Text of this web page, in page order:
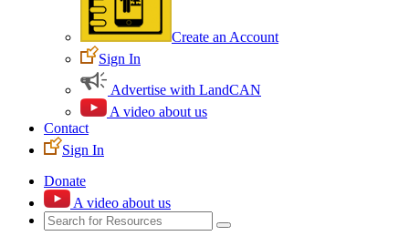
Create an Account
Sign In
Advertise with LandCAN
A video about us
Contact
Sign In
Donate
A video about us